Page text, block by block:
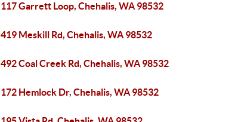
117 Garrett Loop, Chehalis, WA 98532
419 Meskill Rd, Chehalis, WA 98532
492 Coal Creek Rd, Chehalis, WA 98532
172 Hemlock Dr, Chehalis, WA 98532